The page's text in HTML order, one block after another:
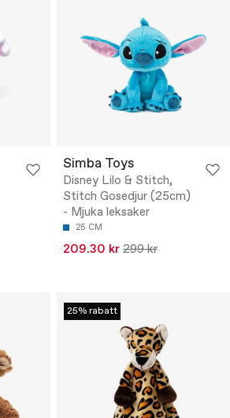
Simba Toys
Disney Lilo & Stitch,
Stitch Gosedjur (25cm)
- Mjuka leksaker
25 CM
209.30 kr 299 kr
25% rabatt